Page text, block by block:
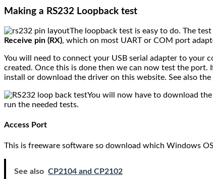
Making a RS232 Loopback test
The loopback test is easy to do. The
Receive pin (RX), which on most UART or COM port
You will need to connect your USB serial adapter to your
created. Once this is done then we can now test the
install or download the driver on this website. See also the
You will now have to download
run the needed tests.
Access Port
This is freeware software so download which Windows
See also CP2104 and CP2102